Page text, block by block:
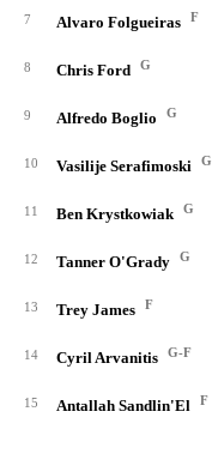
7 Alvaro Folgueiras F
8 Chris Ford G
9 Alfredo Boglio G
10 Vasilije Serafimoski G
11 Ben Krystkowiak G
12 Tanner O'Grady G
13 Trey James F
14 Cyril Arvanitis G-F
15 Antallah Sandlin'El F